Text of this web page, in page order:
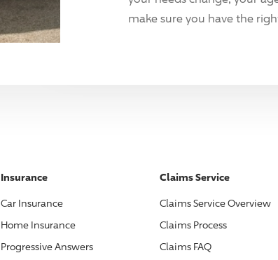
make sure you have the
Insurance
Car Insurance
Home Insurance
ProgressiveAnswers
Claims Service
Claims Service Overview
Claims Process
Claims FAQ